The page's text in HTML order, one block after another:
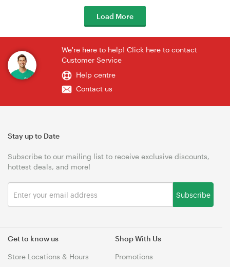
Load More
We're here to help! Click here to contact
Customer Service
Help centre
Contact us
Get to know us
Store Locations & Hours
Shop With Us
Promotions
Stay up to Date
Subscribe to our mailing list to receive exclusive discounts,
hottest deals, and more!
Subscribe